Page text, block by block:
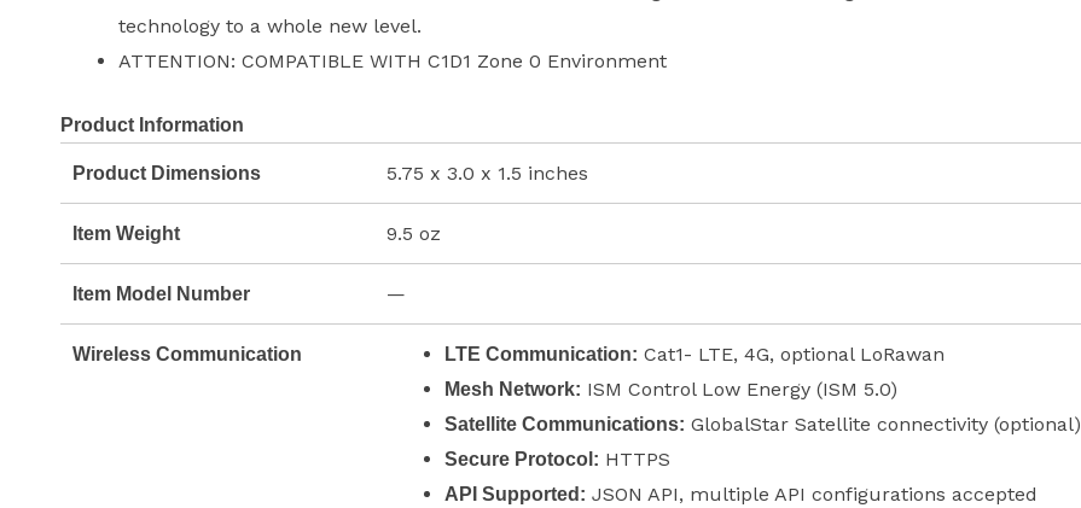
technology to a whole new level.
ATTENTION: COMPATIBLE WITH C1D1 Zone 0 Environment
Product Information
Product Dimensions 5.75 x 3.0 x 1.5 inches
Item Weight 9.5 oz
Item Model Number —
Wireless Communication LTE Communication: Cat1- LTE, 4G, optional LoRawan
Mesh Network: ISM Control Low Energy (ISM 5.0)
Satellite Communications: GlobalStar Satellite connectivity (optional)
Secure Protocol: HTTPS
API Supported: JSON API, multiple API configurations accepted